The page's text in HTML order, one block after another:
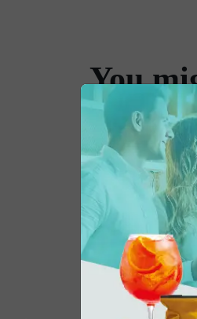
You
in...